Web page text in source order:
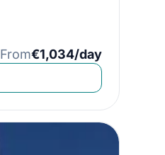
From€1,034/day